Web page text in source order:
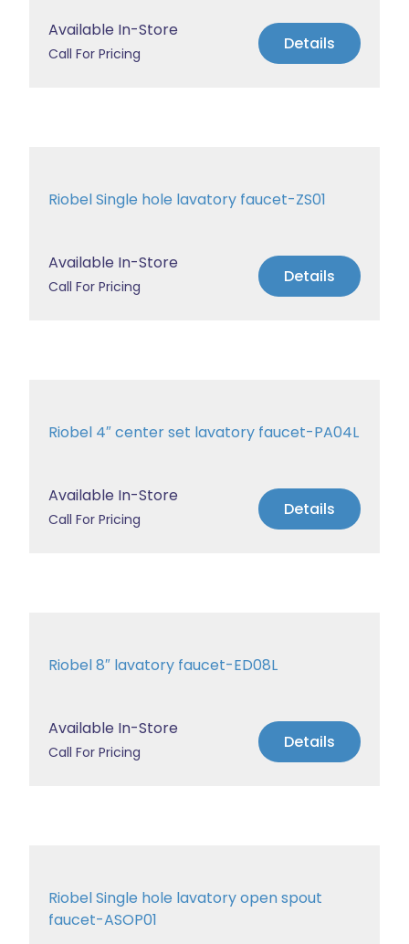
Available In-Store
Call For Pricing Details
Riobel Single hole lavatory faucet-ZS01
Available In-Store
Call For Pricing Details
Riobel 4″ center set lavatory faucet-PA04L
Available In-Store
Call For Pricing Details
Riobel 8″ lavatory faucet-ED08L
Available In-Store
Call For Pricing Details
Riobel Single hole lavatory open spout
faucet-ASOP01